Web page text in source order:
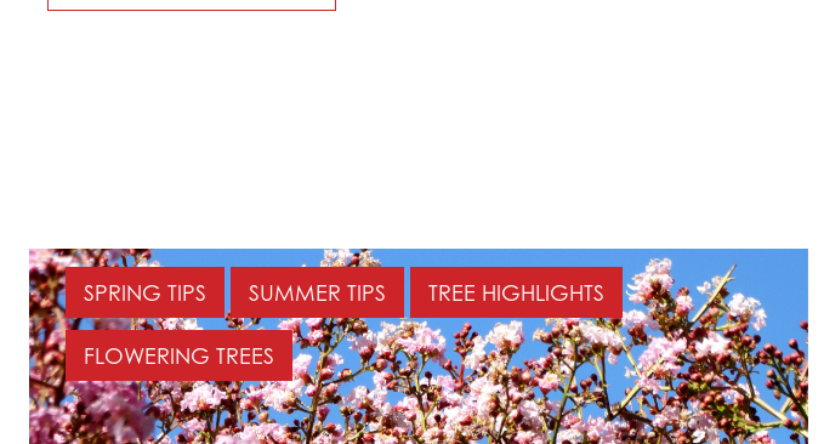
SPRING TIPS SUMMER TIPS TREE HIGHLIGHTS
FLOWERING TREES